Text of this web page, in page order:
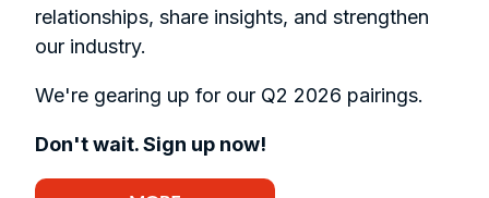
relationships, share insights, and strengthen
our industry.
We're gearing up for our Q2 2026 pairings.
Don't wait. Sign up now!